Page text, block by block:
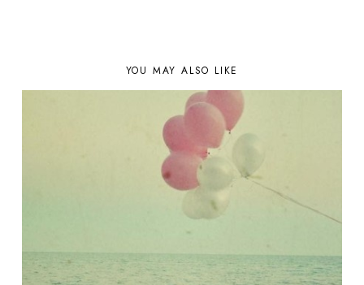
YOU MAY ALSO LIKE